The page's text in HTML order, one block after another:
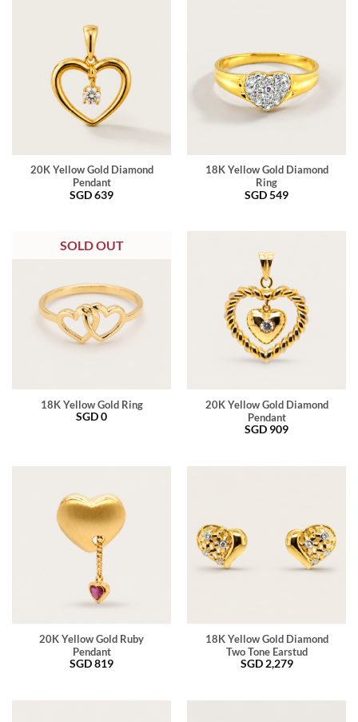
20K Yellow Gold Diamond
Pendant
SGD639
18K Yellow Gold Diamond
Ring
SGD549
SOLD OUT
18K Yellow Gold Ring
SGD0
20K Yellow Gold Diamond
Pendant
SGD 909
20K Yellow Gold Ruby
Pendant
SGD819
18K Yellow Gold Diamond
Two Tone Earstud
SGD 2,279